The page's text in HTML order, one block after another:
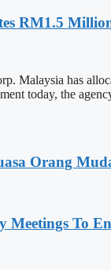
RM1.5
Malaysia has
today, the
Orang
Meetings To